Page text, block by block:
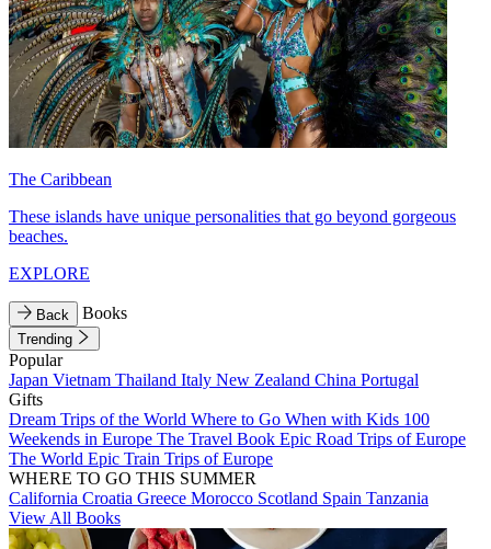
The Caribbean
These islands have unique personalities that go beyond gorgeous
beaches.
EXPLORE
Back Books
Trending
Popular
Japan Vietnam Thailand Italy New Zealand China Portugal
Gifts
Dream Trips of the World Where to Go When with Kids 100
Weekends in Europe The Travel Book Epic Road Trips of Europe
The World Epic Train Trips of Europe
WHERE TO GO THIS SUMMER
California Croatia Greece Morocco Scotland Spain Tanzania
View All Books